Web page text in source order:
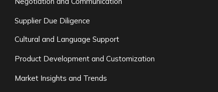
Supplier Due Diligence
Cultural and Language Support
Product Development and Customization
Market Insights and Trends